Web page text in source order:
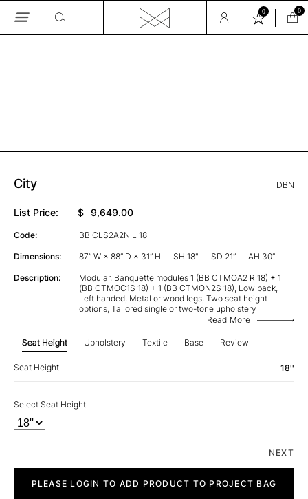
Skip
0 0
City DBN
List Price: $ 9,649.00
Code: BB CLS2A2N L 18
Dimensions: 87” W × 88” D × 31” H SH 18" SD 21” AH 30”
Description:
Modular, Banquette modules 1 (BB CTMOA2 R 18) + 1
(BB CTMOC1S 18) + 1 (BB CTMON2S 18), Low back,
Left handed, Metal or wood legs, Two seat height
options, Tailored single or two-tone upholstery
Read More
Seat Height Upholstery Textile Base Review
Seat Height 18''
Select Seat Height
NEXT
quantityPLEASE LOGIN TO ADD PRODUCT TO PROJECT BAG